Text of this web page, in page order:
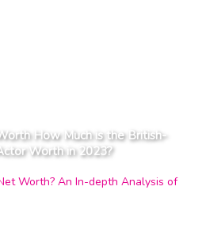
How Much is the British-
Worth in 2023?